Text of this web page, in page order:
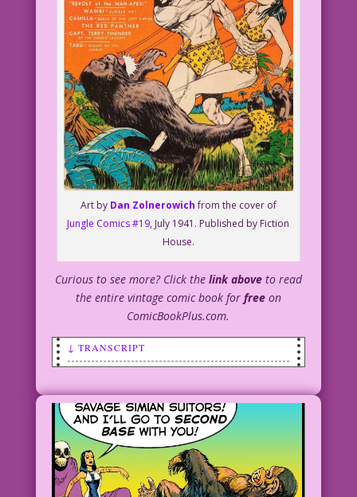
Art by Dan Zolnerowichfrom the cover of
Jungle Comics #19, July 1941. Published by Fiction
House.
Curious to see more? Click the link above to read
the entire vintage comic book for freeon
ComicBookPlus.com.
↓ TRANSCRIPT
is punching an ape as an upset woman
looks on.
MAN: Simian, sex fiend! How dare you
paw her?